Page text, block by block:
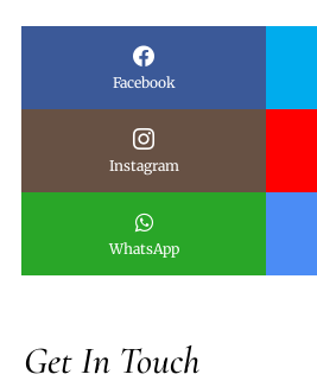
Facebook
Instagram
WhatsApp
Get In Touch